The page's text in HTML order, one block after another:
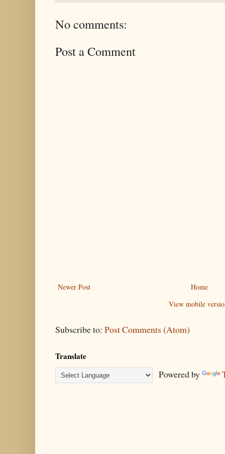
No comments:
Post a Comment
Newer Post
Home
View mobile
Subscribe to: Post Comments (Atom)
Translate
Powered by